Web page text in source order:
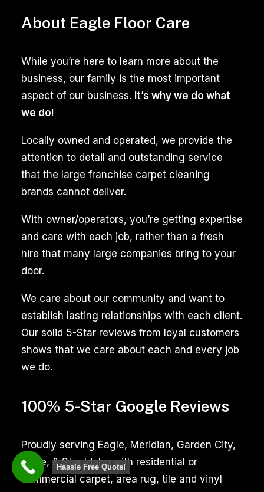
to
stubborn
dirt,
stains,
and
The
expertise
of
trained
professionals
ensures
a
thorough
enhancing
the
appearance
and
hygiene
your
surfaces,
whether
in
About Eagle Floor Care
While you’re here to learn more about the
business, our family is the most important
aspect of our business. It’s why we do what
we do!
Locally owned and operated, we provide the
attention to detail and outstanding service
that the large franchise carpet cleaning
brands cannot deliver.
With owner/operators, you’re getting expertise
and care with each job, rather than a fresh
hire that many large companies bring to your
door.
We care about our community and want to
establish lasting relationships with each client.
Our solid 5-Star reviews from loyal customers
shows that we care about each and every job
we do.
100% 5-Star Google Reviews
Proudly serving Eagle, Meridian, Garden City,
Boise, & Star Idaho with residential or
commercial carpet, area rug, tile and vinyl
Hassle Free Quote!